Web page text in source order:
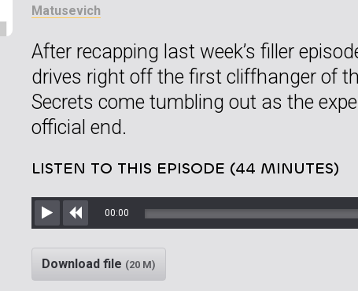
Matusevich
After recapping last week’s filler
drives right off the first cliffhanger of
Secrets come tumbling out as the
official end.
LISTEN TO THIS EPISODE (44 MINUTES)
Play Rewind
00:00
Download file (20 M)